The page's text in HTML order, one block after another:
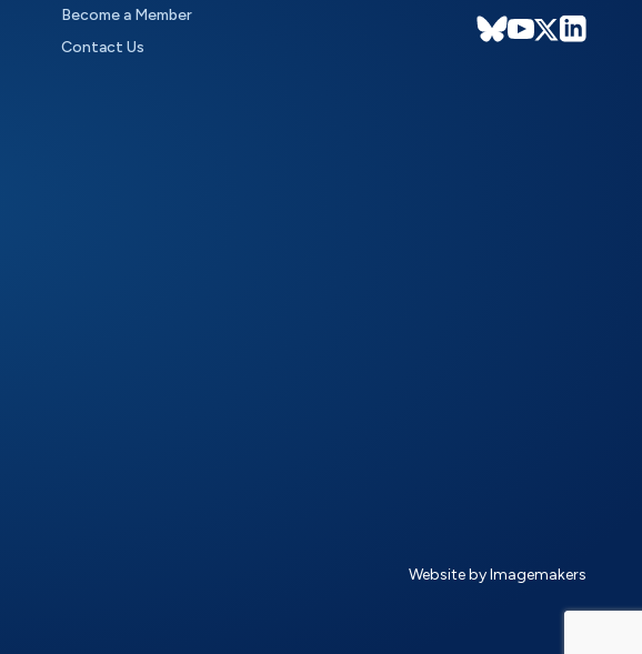
Become a Member
Contact Us
Website by Imagemakers